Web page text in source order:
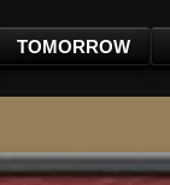
TOMORROW